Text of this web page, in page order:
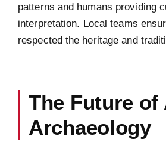
patterns and humans providing
interpretation. Local teams
respected the heritage and
The Future of
Archaeology